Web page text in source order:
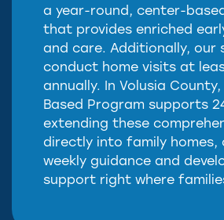
a year-round, center-
that provides enriched
and care. Additionally, our
conduct home visits at
annually. In Volusia
Based Program supports
extending these
directly into family homes,
weekly guidance and
support right where